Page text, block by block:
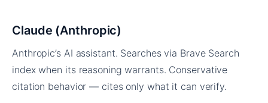
Claude (Anthropic)
Anthropic’s AI assistant. Searches via Brave Search
index when its reasoning warrants. Conservative
citation behavior — cites only what it can verify.